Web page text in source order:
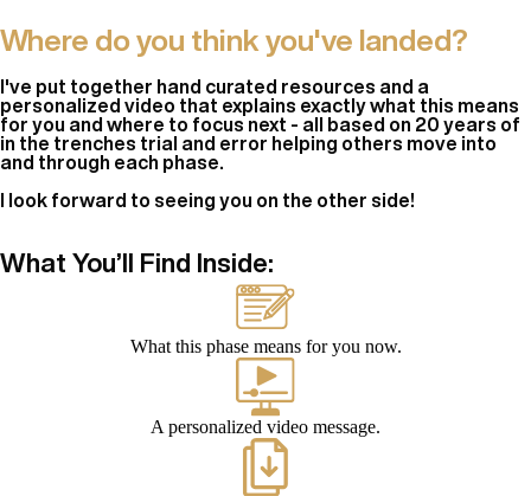
Where do you think you've landed?
I've put together hand curated resources and a
personalized video that explains exactly what this means
for you and where to focus next - all based on 20 years of
in the trenches trial and error helping others move into
and through each phase.
I look forward to seeing you on the other side!
What You’ll Find Inside:
What this phase means for you now.
A personalized video message.